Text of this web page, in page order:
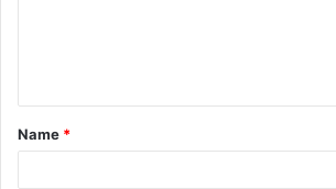
t
*
Name *